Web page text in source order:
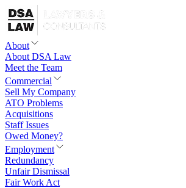
About
About DSA Law
Meet the Team
Commercial
Sell My Company
ATO Problems
Acquisitions
Staff Issues
Owed Money?
Employment
Redundancy
Unfair Dismissal
Fair Work Act